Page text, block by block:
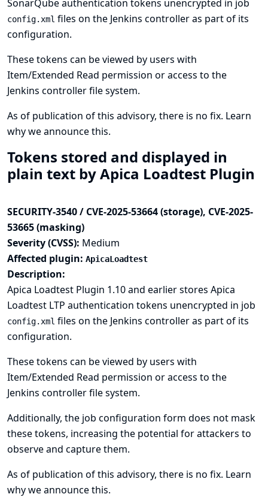
SonarQube authentication tokens unencrypted in job
config.xml files on the Jenkins controller as part of its
configuration.
These tokens can be viewed by users with
Item/Extended Read permission or access to the
Jenkins controller file system.
As of publication of this advisory, there is no fix. Learn
why we announce this.
Tokens stored and displayed in
plain text by Apica Loadtest Plugin
SECURITY-3540 / CVE-2025-53664 (storage), CVE-2025-
53665 (masking)
Severity (CVSS): Medium
Affected plugin: ApicaLoadtest
Description:
Apica Loadtest Plugin 1.10 and earlier stores Apica
Loadtest LTP authentication tokens unencrypted in job
config.xml files on the Jenkins controller as part of its
configuration.
These tokens can be viewed by users with
Item/Extended Read permission or access to the
Jenkins controller file system.
Additionally, the job configuration form does not mask
these tokens, increasing the potential for attackers to
observe and capture them.
As of publication of this advisory, there is no fix. Learn
why we announce this.